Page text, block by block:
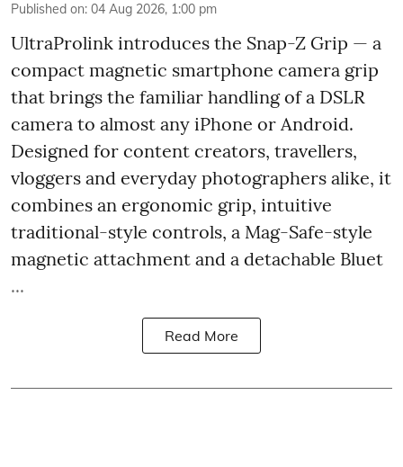
Published on: 04 Aug 2026, 1:00 pm
UltraProlink introduces the Snap-Z Grip — a
compact magnetic smartphone camera grip
that brings the familiar handling of a DSLR
camera to almost any iPhone or Android.
Designed for content creators, travellers,
vloggers and everyday photographers alike, it
combines an ergonomic grip, intuitive
traditional-style controls, a Mag-Safe-style
magnetic attachment and a detachable Bluet
...
Read More